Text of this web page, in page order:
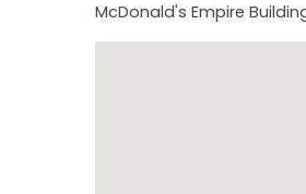
McDonald's Empire